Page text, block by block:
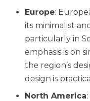
Europe:
its minimalist
particularly in
emphasis is on
the region’s
design is
North America